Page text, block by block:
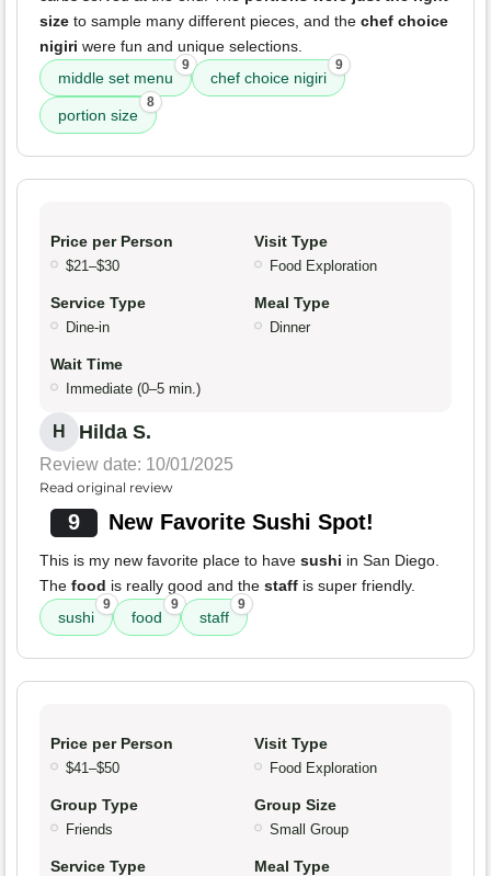
size to sample many different pieces, and the chef choice
nigiri were fun and unique selections.
middle set menu
9
chef choice nigiri
9
portion size
8
Price per Person
$21–$30
Visit Type
Food Exploration
Service Type
Dine-in
Meal Type
Dinner
Wait Time
Immediate (0–5 min.)
H Hilda S.
Review date: 10/01/2025
Read original review
9 New Favorite Sushi Spot!
This is my new favorite place to have sushi in San Diego.
The food is really good and the staff is super friendly.
sushi
9
food
9
staff
9
Price per Person
$41–$50
Visit Type
Food Exploration
Group Type
Friends
Group Size
Small Group
Service Type Meal Type